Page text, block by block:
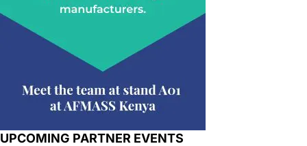
UPCOMING PARTNER EVENTS